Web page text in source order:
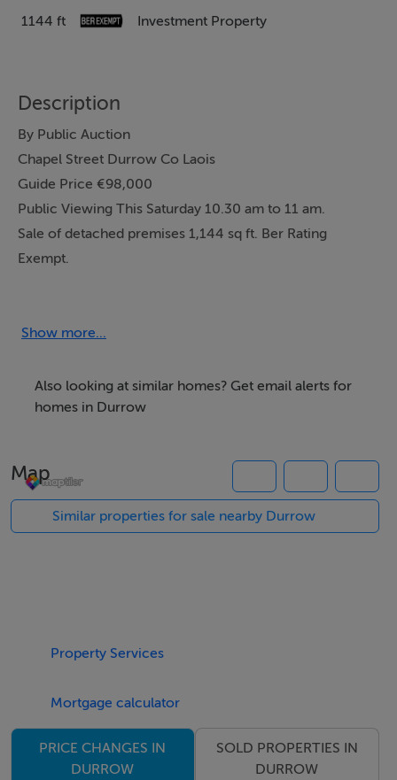
1144 ft Investment Property
Description
By Public Auction
Chapel Street Durrow Co Laois
Guide Price €98,000
Public Viewing This Saturday 10.30 am to 11 am.
Sale of detached premises 1,144 sq ft. Ber Rating
Exempt.
First floor: large floored room with natural light.
system.
Street parking. Enclosed back yard.
potential for residential development.
Solrs: Ger O’ Donoghue, White O'Donoghue, Market
Eir Code R32 A6ND. Centrally located in Durrow,
For Sale By Public Auction on Friday 11th September at
At the Auction Room Ballycomey House Castlecomer
Co Kilkenny
Show more...
Also looking at similar homes? Get email alerts for
homes in Durrow
Map
Similar properties for sale nearby Durrow
Property Services
Mortgage calculator
PRICE CHANGES IN
DURROW
SOLD PROPERTIES IN
DURROW